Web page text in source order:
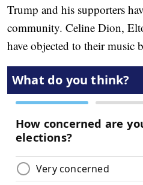
Trump and his supporters
community. Celine Dion,
have objected to their music